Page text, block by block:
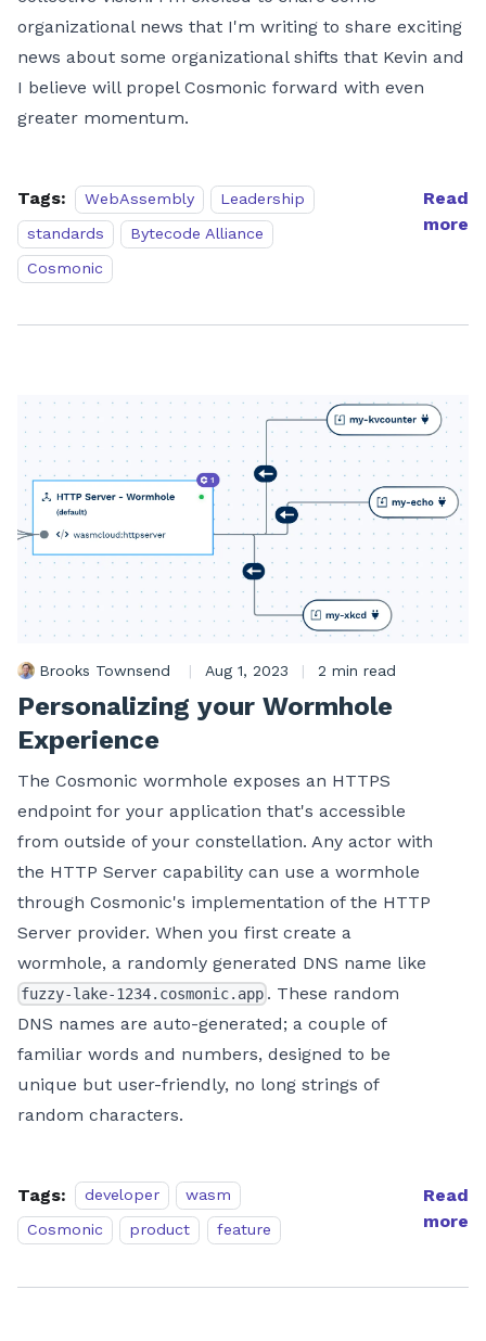
organizational news that I'm writing to share exciting
news about some organizational shifts that Kevin and
I believe will propel Cosmonic forward with even
greater momentum.
Tags: WebAssembly
Leadership
standards
Bytecode Alliance
Cosmonic
Read
more
Brooks Townsend | Aug 1, 2023 | 2 min read
Personalizing your Wormhole
Experience
The Cosmonic wormhole exposes an HTTPS
endpoint for your application that's accessible
from outside of your constellation. Any actor with
the HTTP Server capability can use a wormhole
through Cosmonic's implementation of the HTTP
Server provider. When you first create a
wormhole, a randomly generated DNS name like
fuzzy-lake-1234.cosmonic.app . These random
DNS names are auto-generated; a couple of
familiar words and numbers, designed to be
unique but user-friendly, no long strings of
random characters.
Tags: developer
wasm
Cosmonic
product feature
Read
more